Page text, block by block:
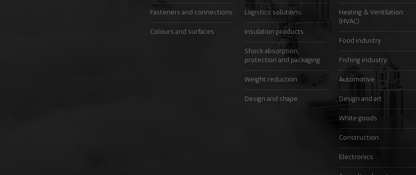
Fasteners and connections
Colours and surfaces
Logistics solutions
Insulation products
Shock absorption,
protection and packaging
Weight reduction
Design and shape
Heating & Ventilation
(HVAC)
Food industry
Fishing industry
Automotive
Design and art
White goods
Construction
Electronics